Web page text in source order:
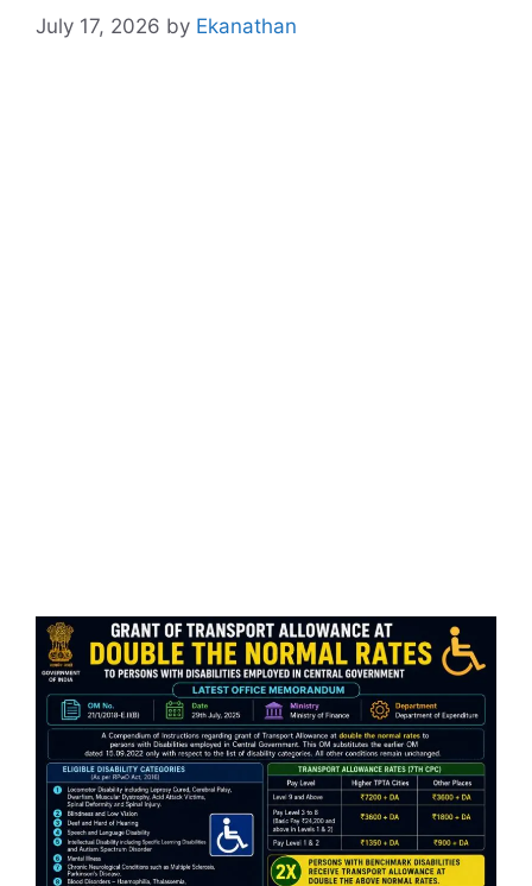
July 17, 2026 by Ekanathan